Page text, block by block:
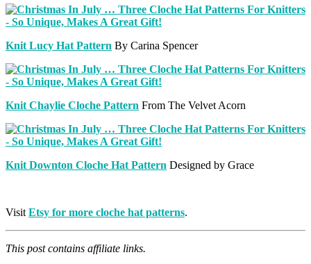
Knit Lucy Hat Pattern By Carina Spencer
Knit Chaylie Cloche Pattern From The Velvet Acorn
Knit Downton Cloche Hat Pattern Designed by Grace
Visit Etsy for more cloche hat patterns.
This post contains affiliate links.